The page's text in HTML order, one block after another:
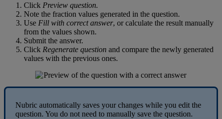
Click Preview question.
Note the fraction values generated in the question.
Use Fill with correct answer, or calculate the result manually
from the values shown.
Submit the answer.
Click Regenerate question and compare the newly generated
values with the previous ones.
Nubric automatically saves your changes while you edit the
question. You do not need to manually save the question.